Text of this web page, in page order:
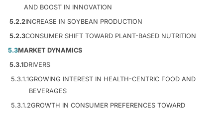
AND BOOST IN INNOVATION
5.2.2INCREASE IN SOYBEAN PRODUCTION
5.2.3CONSUMER SHIFT TOWARD PLANT-BASED NUTRITION
5.3MARKET DYNAMICS
5.3.1DRIVERS
5.3.1.1GROWING INTEREST IN HEALTH-CENTRIC FOOD AND
BEVERAGES
5.3.1.2GROWTH IN CONSUMER PREFERENCES TOWARD